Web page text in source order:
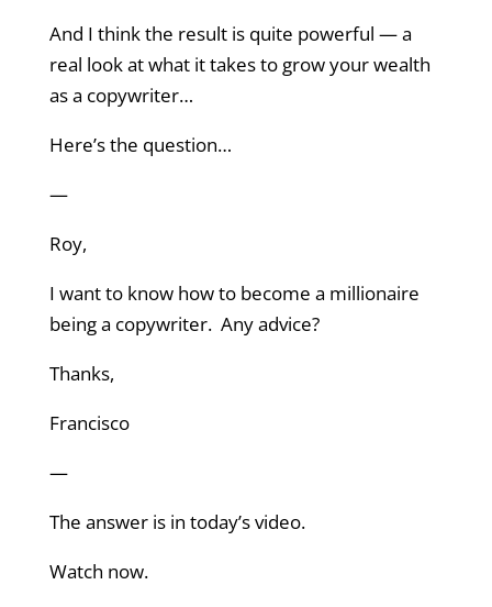
And I think the result is quite powerful — a
real look at what it takes to grow your wealth
as a copywriter…
Here’s the question…
—
Roy,
I want to know how to become a millionaire
being a copywriter. Any advice?
Thanks,
Francisco
—
The answer is in today’s video.
Watch now.